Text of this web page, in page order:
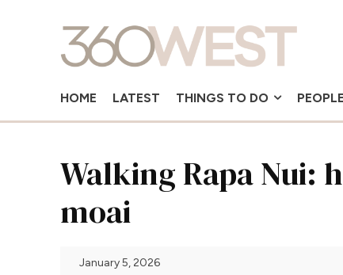
HOME LATEST THINGS TO DO PEOPLE
Walking Rapa Nui:
moai
January 5, 2026